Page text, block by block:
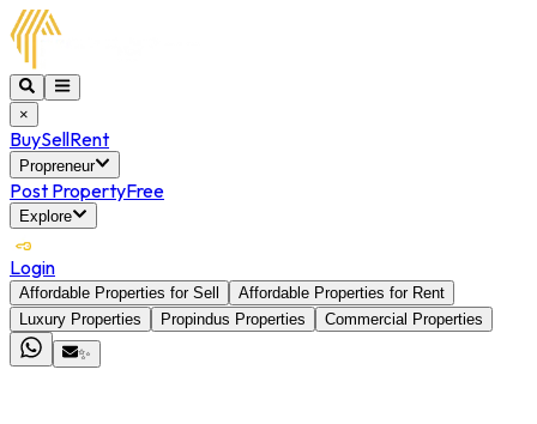
×
BuySellRent
Propreneur
Post PropertyFree
Explore
Login
Affordable Properties for Sell
Affordable Properties for Rent
Luxury Properties
Propindus Properties
Commercial Properties
✨